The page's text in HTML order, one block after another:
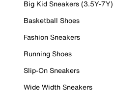
Big Kid Sneakers (3.5Y-7Y)
Basketball Shoes
Fashion Sneakers
Running Shoes
Slip-On Sneakers
Wide Width Sneakers